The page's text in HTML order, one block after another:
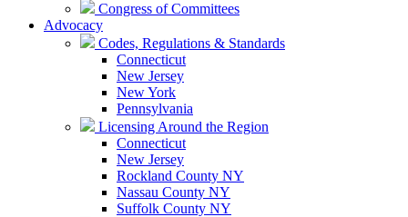
Congress of Committees
Advocacy
Codes, Regulations & Standards
Connecticut
New Jersey
New York
Pennsylvania
Licensing Around the Region
Connecticut
New Jersey
Rockland County NY
Nassau County NY
Suffolk County NY